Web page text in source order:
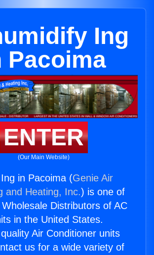
Ing
Pacoima
ENTER
(Our Main Website)
in Pacoima (Genie Air
and Heating, Inc.) is one of
Distributors of AC
in the United States.
Air Conditioner units
us for a wide variety of